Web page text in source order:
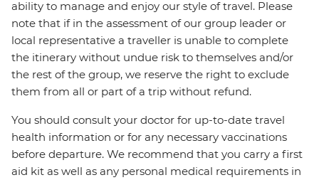
ability to manage and enjoy our style of travel. Please
note that if in the assessment of our group leader or
local representative a traveller is unable to complete
the itinerary without undue risk to themselves and/or
the rest of the group, we reserve the right to exclude
them from all or part of a trip without refund.
You should consult your doctor for up-to-date travel
health information or for any necessary vaccinations
before departure. We recommend that you carry a first
aid kit as well as any personal medical requirements in